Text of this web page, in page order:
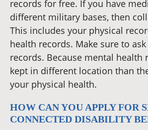
records for free. If you have
different military bases, then
This includes your physical
health records. Make sure to
records. Because mental health
kept in different location than
your physical health.
HOW CAN YOU APPLY FOR
CONNECTED DISABILITY